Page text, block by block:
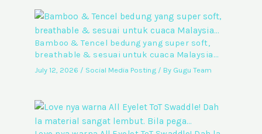
Bamboo & Tencel bedung yang super soft,
breathable & sesuai untuk cuaca Malaysia…
July 12, 2026 / Social Media Posting/ By Gugu Team